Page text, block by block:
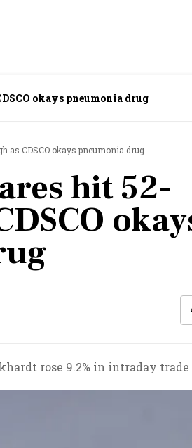
okays pneumonia drug
as CDSCO okays pneumonia drug
hit 52-
rose 9.2% in intraday